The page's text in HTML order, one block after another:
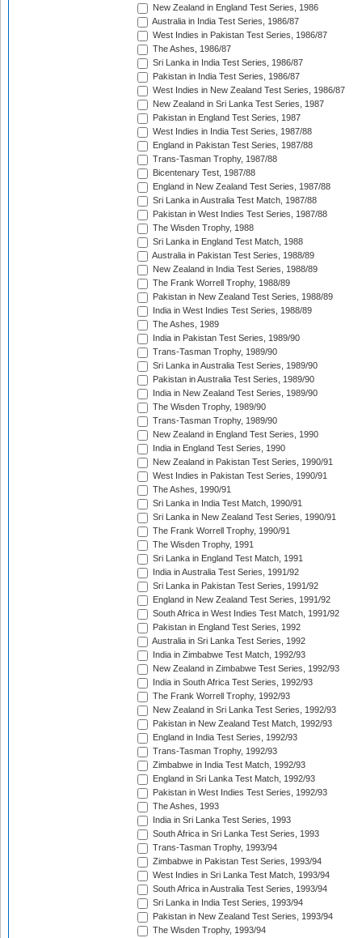
New Zealand in England Test Series, 1986
Australia in India Test Series, 1986/87
West Indies in Pakistan Test Series, 1986/87
The Ashes, 1986/87
Sri Lanka in India Test Series, 1986/87
Pakistan in India Test Series, 1986/87
West Indies in New Zealand Test Series, 1986/87
New Zealand in Sri Lanka Test Series, 1987
Pakistan in England Test Series, 1987
West Indies in India Test Series, 1987/88
England in Pakistan Test Series, 1987/88
Trans-Tasman Trophy, 1987/88
Bicentenary Test, 1987/88
England in New Zealand Test Series, 1987/88
Sri Lanka in Australia Test Match, 1987/88
Pakistan in West Indies Test Series, 1987/88
The Wisden Trophy, 1988
Sri Lanka in England Test Match, 1988
Australia in Pakistan Test Series, 1988/89
New Zealand in India Test Series, 1988/89
The Frank Worrell Trophy, 1988/89
Pakistan in New Zealand Test Series, 1988/89
India in West Indies Test Series, 1988/89
The Ashes, 1989
India in Pakistan Test Series, 1989/90
Trans-Tasman Trophy, 1989/90
Sri Lanka in Australia Test Series, 1989/90
Pakistan in Australia Test Series, 1989/90
India in New Zealand Test Series, 1989/90
The Wisden Trophy, 1989/90
Trans-Tasman Trophy, 1989/90
New Zealand in England Test Series, 1990
India in England Test Series, 1990
New Zealand in Pakistan Test Series, 1990/91
West Indies in Pakistan Test Series, 1990/91
The Ashes, 1990/91
Sri Lanka in India Test Match, 1990/91
Sri Lanka in New Zealand Test Series, 1990/91
The Frank Worrell Trophy, 1990/91
The Wisden Trophy, 1991
Sri Lanka in England Test Match, 1991
India in Australia Test Series, 1991/92
Sri Lanka in Pakistan Test Series, 1991/92
England in New Zealand Test Series, 1991/92
South Africa in West Indies Test Match, 1991/92
Pakistan in England Test Series, 1992
Australia in Sri Lanka Test Series, 1992
India in Zimbabwe Test Match, 1992/93
New Zealand in Zimbabwe Test Series, 1992/93
India in South Africa Test Series, 1992/93
The Frank Worrell Trophy, 1992/93
New Zealand in Sri Lanka Test Series, 1992/93
Pakistan in New Zealand Test Match, 1992/93
England in India Test Series, 1992/93
Trans-Tasman Trophy, 1992/93
Zimbabwe in India Test Match, 1992/93
England in Sri Lanka Test Match, 1992/93
Pakistan in West Indies Test Series, 1992/93
The Ashes, 1993
India in Sri Lanka Test Series, 1993
South Africa in Sri Lanka Test Series, 1993
Trans-Tasman Trophy, 1993/94
Zimbabwe in Pakistan Test Series, 1993/94
West Indies in Sri Lanka Test Match, 1993/94
South Africa in Australia Test Series, 1993/94
Sri Lanka in India Test Series, 1993/94
Pakistan in New Zealand Test Series, 1993/94
The Wisden Trophy, 1993/94